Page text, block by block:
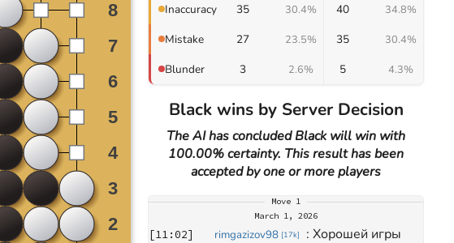
Inaccuracy 35 30.4% 40 34.8%
Mistake 27 23.5% 35 30.4%
Blunder 3 2.6% 5 4.3%
Black wins by Server Decision
The AI has concluded Black will win with
100.00% certainty. This result has been
accepted by one or more players
Move 1
March 1, 2026
[11:02] rimgazizov98 [17k] : Хорошей игры